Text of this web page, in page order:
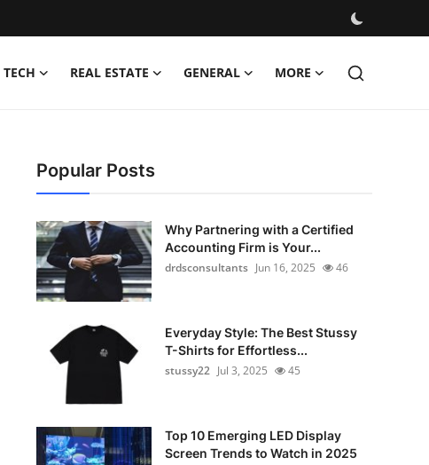
TECH REAL ESTATE GENERAL MORE
Popular Posts
Why Partnering with a Certified
Accounting Firm is Your...
drdsconsultants Jun 16, 2025 46
Everyday Style: The Best Stussy
T-Shirts for Effortless...
stussy22 Jul 3, 2025 45
Top 10 Emerging LED Display
Screen Trends to Watch in 2025